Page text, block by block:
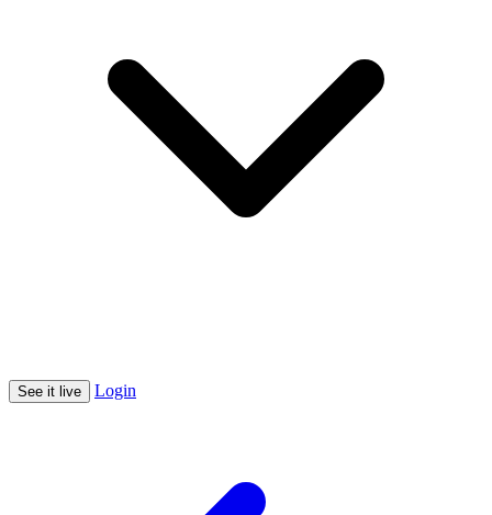
See it live Login